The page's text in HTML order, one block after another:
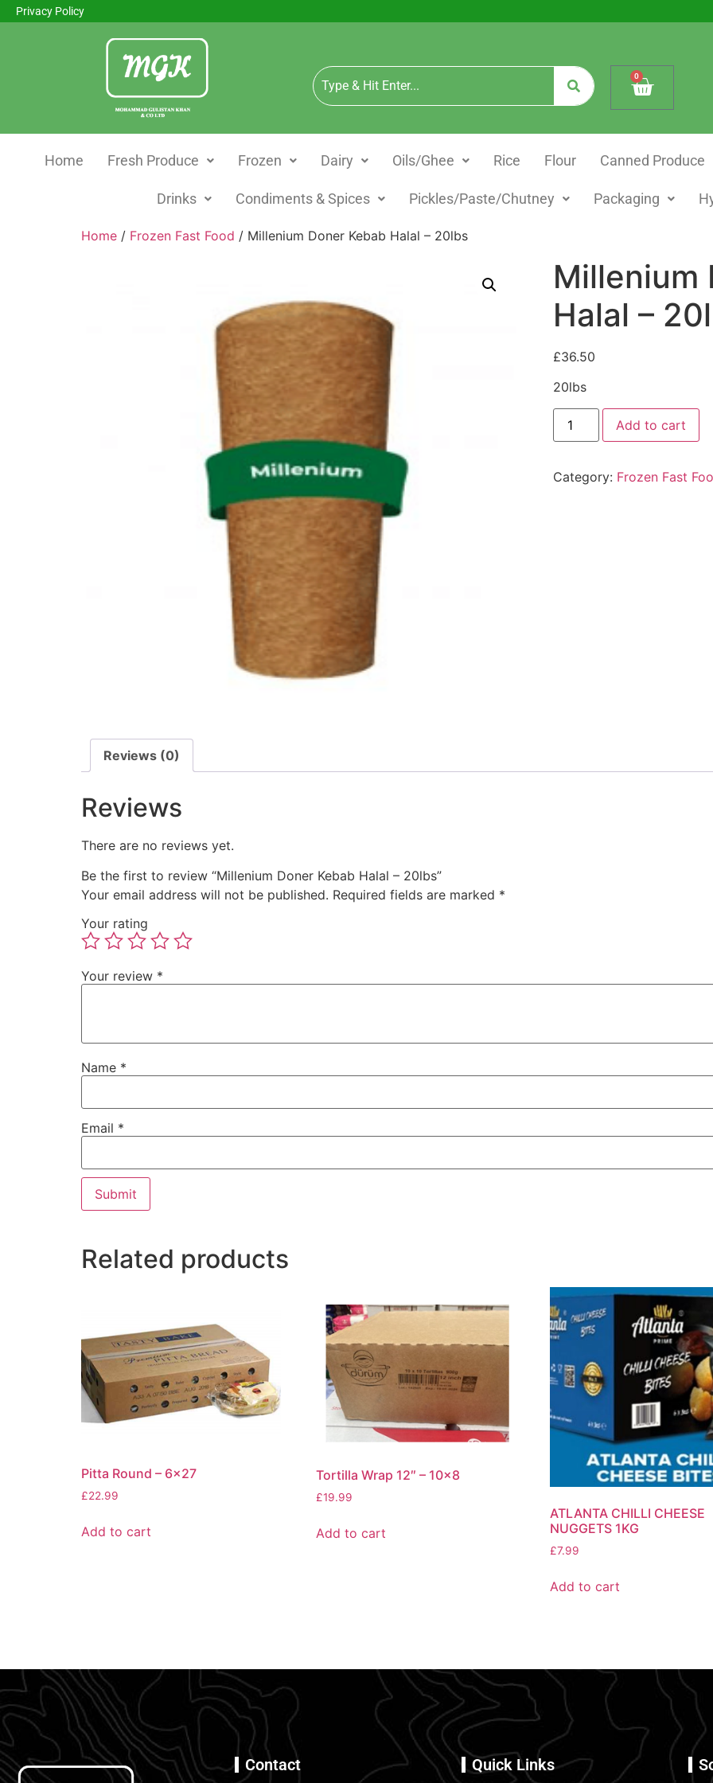
Privacy Policy
0
Home Fresh Produce Frozen Dairy Oils/Ghee Rice Flour Canned Produce
Drinks Condiments & Spices Pickles/Paste/Chutney Packaging
Home / Frozen Fast Food / Millenium Doner Kebab Halal – 20lbs
Millenium
Halal –
£36.50
20lbs
Add to cart
Category: Frozen Fast
Reviews (0)
Reviews
There are no reviews yet.
Be the first to review “Millenium Doner Kebab Halal – 20lbs”
Your email address will not be published. Required fields are marked *
Your rating
Your review *
Name *
Email *
Related products
Pitta Round – 6×27
£22.99
Add to cart
Tortilla Wrap 12″ – 10×8
£19.99
Add to cart
ATLANTA CHILLI CHEESE
NUGGETS 1KG
£7.99
Add to cart
Contact Quick Links